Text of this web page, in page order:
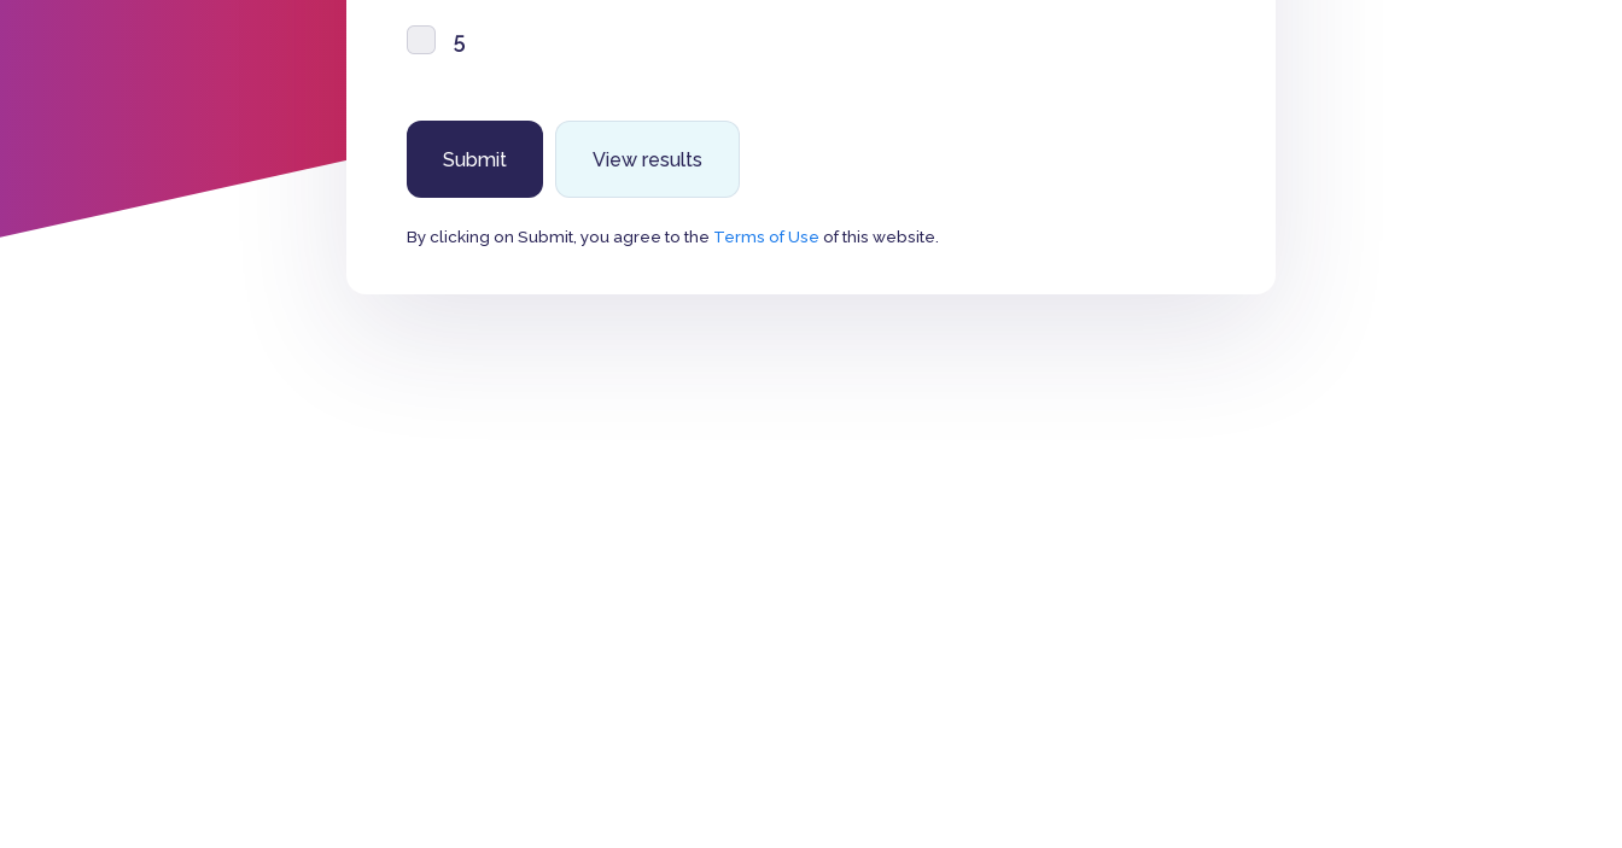
5
View results
By clicking on Submit, you agree to the Terms of Use of this website.